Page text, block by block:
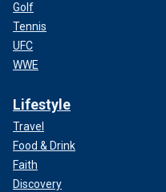
Golf
Tennis
UFC
WWE
Lifestyle
Travel
Food & Drink
Faith
Discovery